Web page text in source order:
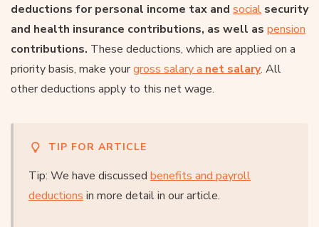
deductions for personal income tax and social security
and health insurance contributions, as well as pension
contributions. These deductions, which are applied on a
priority basis, make yourgross salary a net salary. All
other deductions apply to this net wage.
TIP FOR ARTICLE
Tip: We have discussed benefits and payroll
deductions in more detail in our article.